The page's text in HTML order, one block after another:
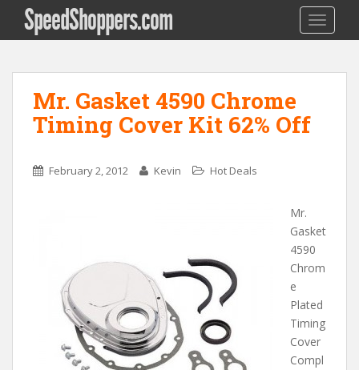
SpeedShoppers.com
Mr. Gasket 4590 Chrome
Timing Cover Kit 62% Off
February 2, 2012 Kevin Hot Deals
Mr.
Gasket
4590
Chrom
e
Plated
Timing
Cover
Compl